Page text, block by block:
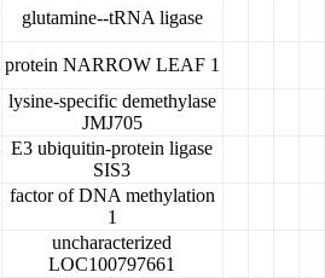
glutamine--tRNA ligase
protein NARROW LEAF 1
lysine-specific demethylase
JMJ705
E3 ubiquitin-protein ligase
SIS3
factor of DNA methylation
1
uncharacterized
LOC100797661